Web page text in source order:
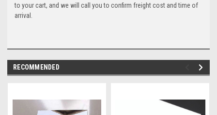
to your cart, and we will call you to confirm freight cost and time of
arrival.
RECOMMENDED